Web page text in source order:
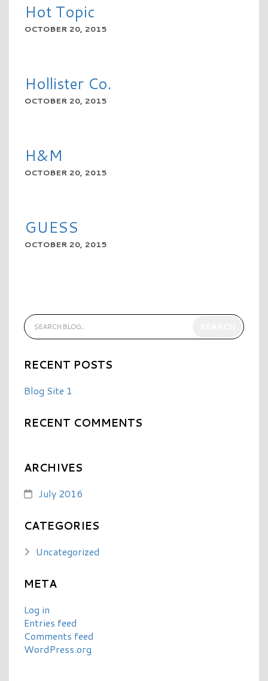
Hot Topic
OCTOBER 20, 2015
Hollister Co.
OCTOBER 20, 2015
H&M
OCTOBER 20, 2015
GUESS
OCTOBER 20, 2015
RECENT POSTS
Blog Site 1
RECENT COMMENTS
ARCHIVES
July 2016
CATEGORIES
Uncategorized
META
Log in
Entries feed
Comments feed
WordPress.org